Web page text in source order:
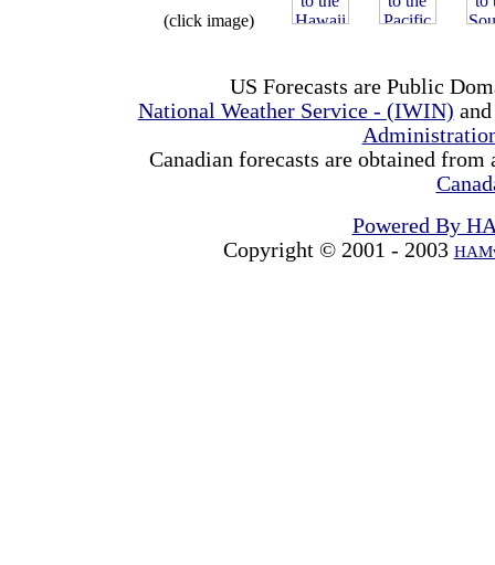
(click image)
US Forecasts are Public
National Weather Service - (IWIN)
Canadian forecasts are obtained
Powered By
Copyright © 2001 - 2003